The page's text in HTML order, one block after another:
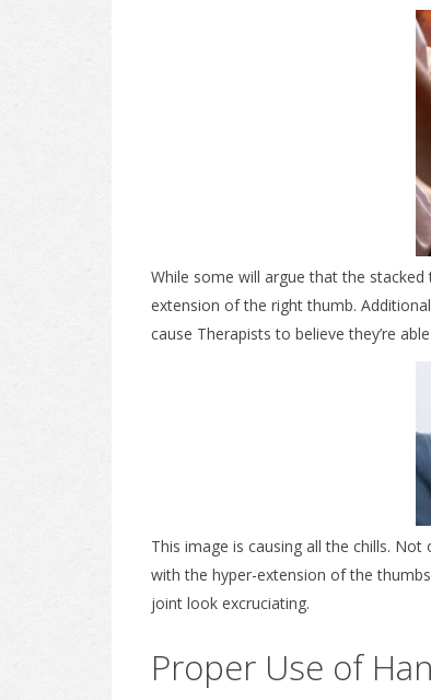
While some will argue that the
extension of the right thumb.
cause Therapists to believe they’re
This image is causing all the chills.
with the hyper-extension of the
joint look excruciating.
Proper Use of